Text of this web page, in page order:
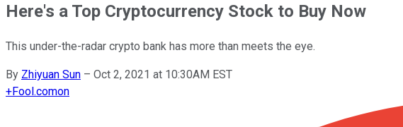
Here's a Top Cryptocurrency Stock to Buy Now
This under-the-radar crypto bank has more than meets the eye.
By Zhiyuan Sun – Oct 2, 2021 at 10:30AM EST
+Fool.comon